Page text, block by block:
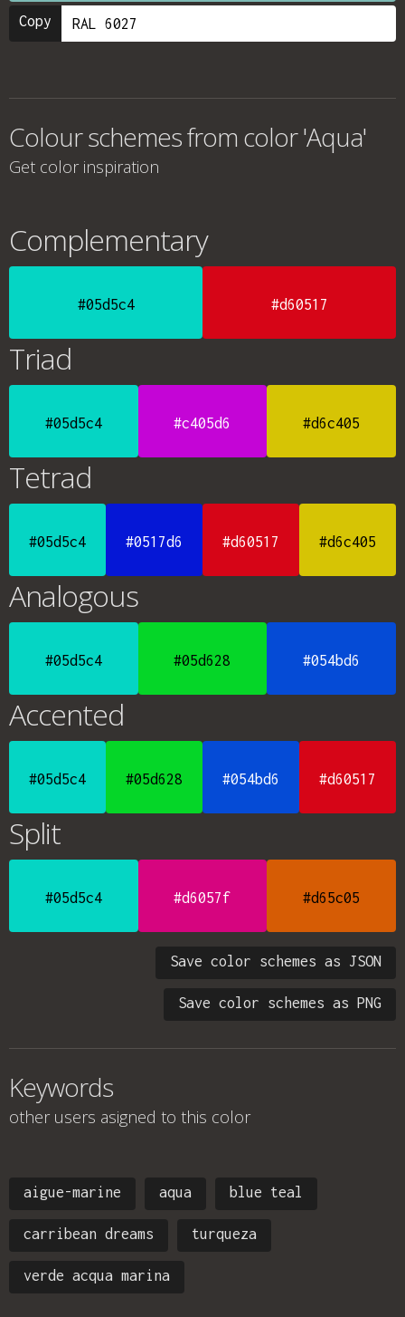
Copy
Colour schemes from color 'Aqua'
Get color inspiration
Complementary
#05d5c4 #d60517
Triad
#05d5c4 #c405d6 #d6c405
Tetrad
#05d5c4 #0517d6 #d60517 #d6c405
Analogous
#05d5c4 #05d628 #054bd6
Accented
#05d5c4 #05d628 #054bd6 #d60517
Split
#05d5c4 #d6057f #d65c05
Save color schemes as JSON
Save color schemes as PNG
Keywords
other users asigned to this color
aigue-marine aqua blue teal
carribean dreams turqueza
verde acqua marina